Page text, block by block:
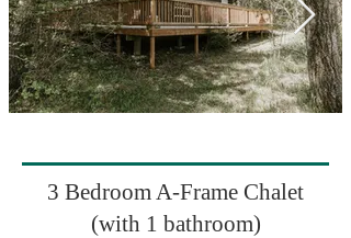
3 Bedroom A-Frame Chalet
(with 1 bathroom)